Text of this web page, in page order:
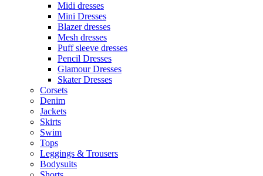
Midi dresses
Mini Dresses
Blazer dresses
Mesh dresses
Puff sleeve dresses
Pencil Dresses
Glamour Dresses
Skater Dresses
Corsets
Denim
Jackets
Skirts
Swim
Tops
Leggings & Trousers
Bodysuits